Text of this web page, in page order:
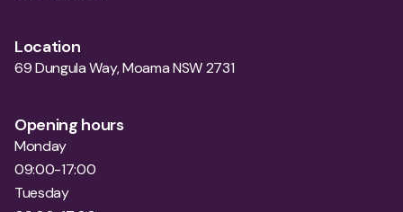
Location
69 Dungula Way, Moama NSW 2731
Opening hours
Monday
09:00-17:00
Tuesday